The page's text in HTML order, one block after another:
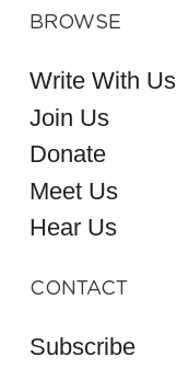
BROWSE
Write With Us
Join Us
Donate
Meet Us
Hear Us
CONTACT
Subscribe